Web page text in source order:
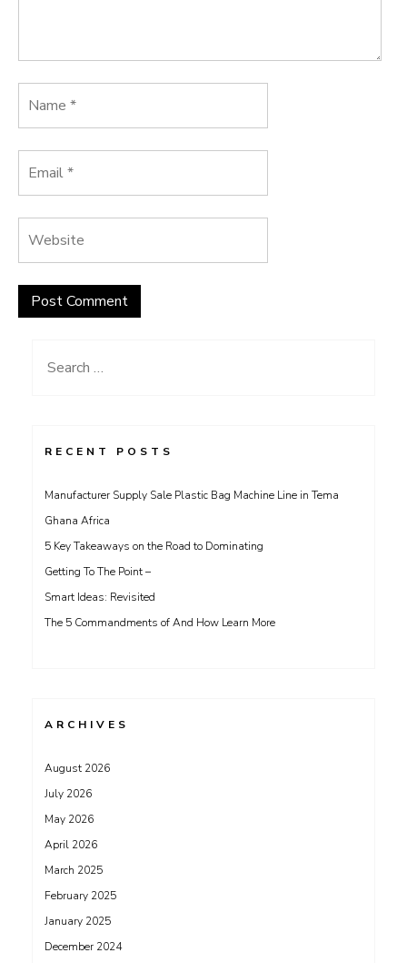
Search
RECENT POSTS
Manufacturer Supply Sale Plastic Bag Machine Line in Tema
Ghana Africa
5 Key Takeaways on the Road to Dominating
Getting To The Point –
Smart Ideas: Revisited
The 5 Commandments of And How Learn More
ARCHIVES
August 2026
July 2026
May 2026
April 2026
March 2025
February 2025
January 2025
December 2024